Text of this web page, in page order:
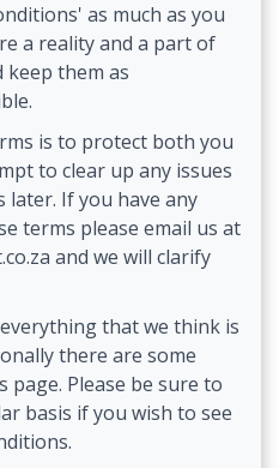
as much as you
a reality and a part of
keep them as
is to protect both you
to clear up any issues
later. If you have any
terms please email us at
and we will clarify
that we think is
there are some
Please be sure to
basis if you wish to see